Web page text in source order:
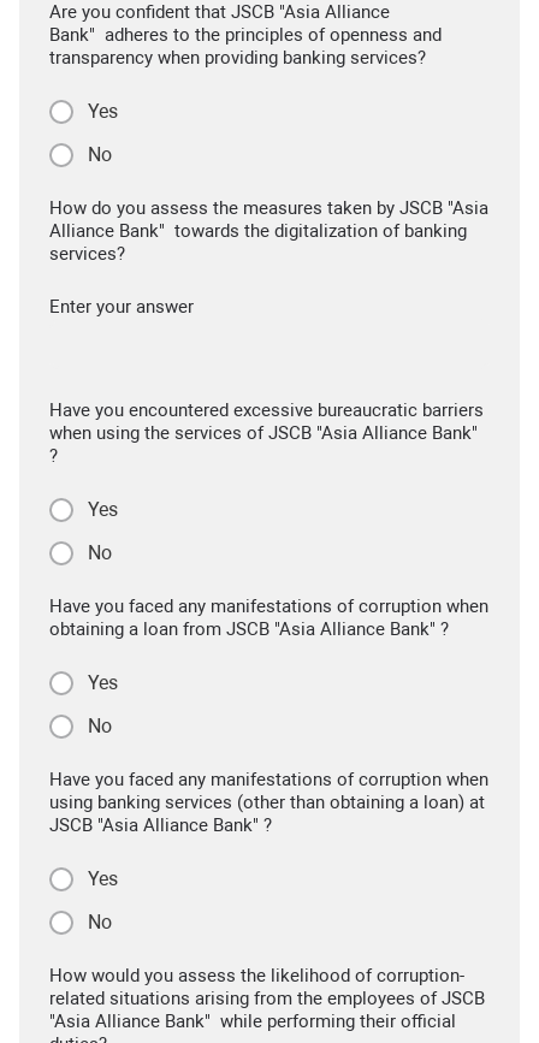
Are you confident that JSCB "Asia Alliance
Bank" adheres to the principles of openness and
transparency when providing banking services?
Yes
No
How do you assess the measures taken by JSCB "Asia
Alliance Bank" towards the digitalization of banking
services?
Enter your answer
Have you encountered excessive bureaucratic barriers
when using the services of JSCB "Asia Alliance Bank"
?
Yes
No
Have you faced any manifestations of corruption when
obtaining a loan from JSCB "Asia Alliance Bank" ?
Yes
No
Have you faced any manifestations of corruption when
using banking services (other than obtaining a loan) at
JSCB "Asia Alliance Bank" ?
Yes
No
How would you assess the likelihood of corruption-
related situations arising from the employees of JSCB
"Asia Alliance Bank" while performing their official